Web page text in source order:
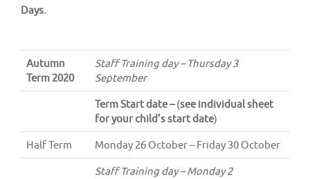
Days.
Autumn
Term 2020
Staff Training day – Thursday 3
September
Term Start date –(see individual sheet
for your child’s start date)
Half Term Monday 26 October – Friday 30 October
Staff Training day – Monday 2